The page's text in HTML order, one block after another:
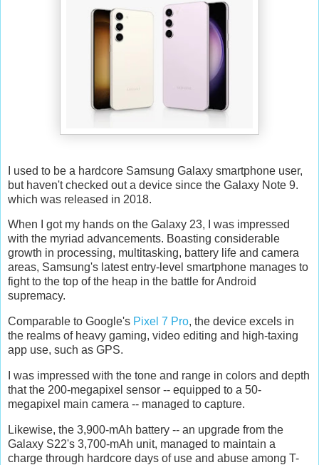
I used to be a hardcore Samsung Galaxy smartphone user,
but haven't checked out a device since the Galaxy Note 9.
which was released in 2018.
When I got my hands on the Galaxy 23, I was impressed
with the myriad advancements. Boasting considerable
growth in processing, multitasking, battery life and camera
areas, Samsung's latest entry-level smartphone manages to
fight to the top of the heap in the battle for Android
supremacy.
Comparable to Google's Pixel 7 Pro, the device excels in
the realms of heavy gaming, video editing and high-taxing
app use, such as GPS.
I was impressed with the tone and range in colors and depth
that the 200-megapixel sensor -- equipped to a 50-
megapixel main camera -- managed to capture.
Likewise, the 3,900-mAh battery -- an upgrade from the
Galaxy S22's 3,700-mAh unit, managed to maintain a
charge through hardcore days of use and abuse among T-